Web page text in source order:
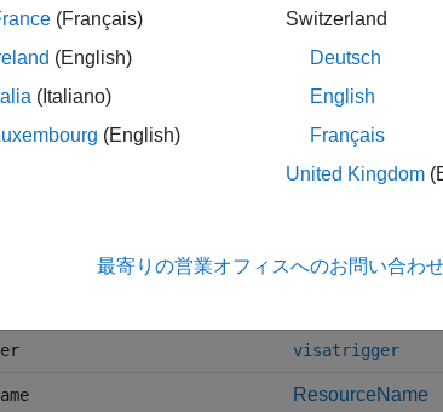
writeread
writebinblock
readbinblock
visatrigger
ResourceName
(Français)
(English)
(Italiano)
(English)
Switzerland
Deutsch
English
Français
United Kingdom
最寄りの営業オフィスへのお問い合わ